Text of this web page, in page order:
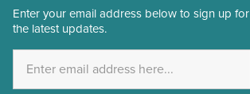
Email
Address
Enter your email address below to sign up for
the latest updates.